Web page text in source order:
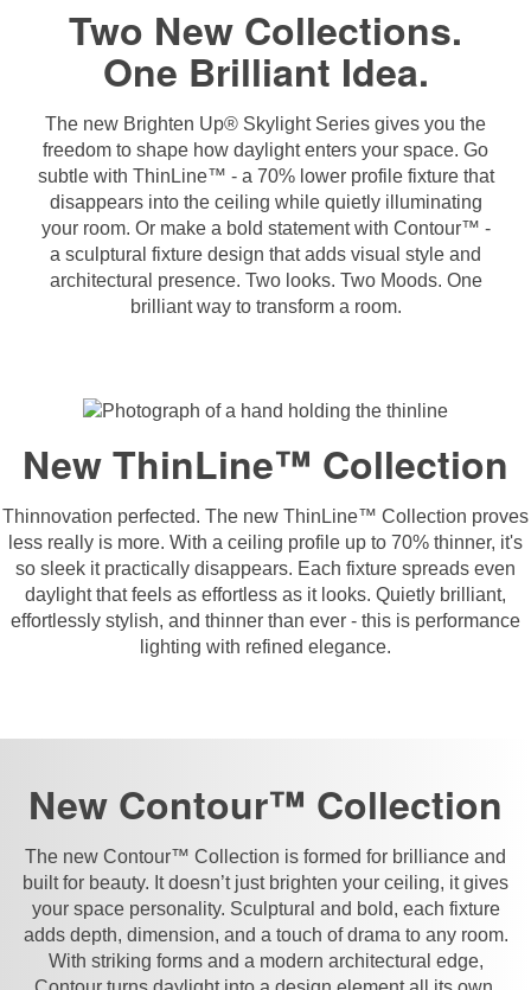
Two New Collections.
One Brilliant Idea.
The new Brighten Up® Skylight Series gives you the
freedom to shape how daylight enters your space. Go
subtle with ThinLine™ - a 70% lower profile fixture that
disappears into the ceiling while quietly illuminating
your room. Or make a bold statement with Contour™ -
a sculptural fixture design that adds visual style and
architectural presence. Two looks. Two Moods. One
brilliant way to transform a room.
New ThinLine™ Collection
Thinnovation perfected. The new ThinLine™ Collection proves
less really is more. With a ceiling profile up to 70% thinner, it's
so sleek it practically disappears. Each fixture spreads even
daylight that feels as effortless as it looks. Quietly brilliant,
effortlessly stylish, and thinner than ever - this is performance
lighting with refined elegance.
New Contour™ Collection
The new Contour™ Collection is formed for brilliance and
built for beauty. It doesn’t just brighten your ceiling, it gives
your space personality. Sculptural and bold, each fixture
adds depth, dimension, and a touch of drama to any room.
With striking forms and a modern architectural edge,